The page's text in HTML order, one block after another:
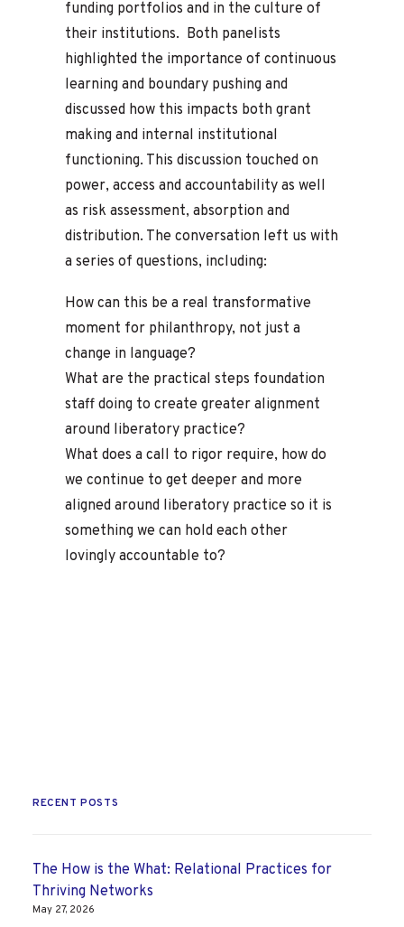
funding portfolios and in the culture of
their institutions. Both panelists
highlighted the importance of continuous
learning and boundary pushing and
discussed how this impacts both grant
making and internal institutional
functioning. This discussion touched on
power, access and accountability as well
as risk assessment, absorption and
distribution. The conversation left us with
a series of questions, including:
How can this be a real transformative
moment for philanthropy, not just a
change in language?
What are the practical steps foundation
staff doing to create greater alignment
around liberatory practice?
What does a call to rigor require, how do
we continue to get deeper and more
aligned around liberatory practice so it is
something we can hold each other
lovingly accountable to?
RECENT POSTS
The How is the What: Relational Practices for
Thriving Networks
May 27, 2026